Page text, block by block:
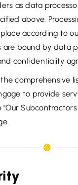
as data
above.
according to
are bound by data
confidentiality
comprehensive
to provide
"Our